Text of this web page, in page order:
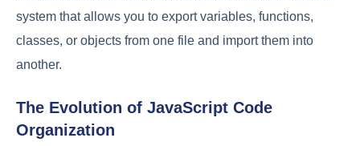
system that allows you to export variables, functions,
classes, or objects from one file and import them into
another.
The Evolution of JavaScript Code
Organization